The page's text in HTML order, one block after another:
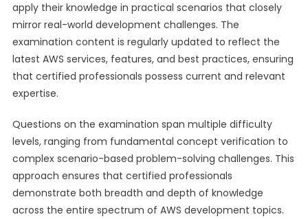
apply their knowledge in practical scenarios that closely
mirror real-world development challenges. The
examination content is regularly updated to reflect the
latest AWS services, features, and best practices, ensuring
that certified professionals possess current and relevant
expertise.
Questions on the examination span multiple difficulty
levels, ranging from fundamental concept verification to
complex scenario-based problem-solving challenges. This
approach ensures that certified professionals
demonstrate both breadth and depth of knowledge
across the entire spectrum of AWS development topics.